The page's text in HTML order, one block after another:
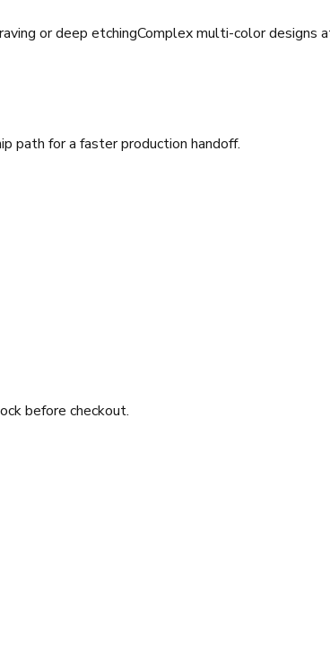
or deep etchingComplex multi-color designs
path for a faster production handoff.
before checkout.